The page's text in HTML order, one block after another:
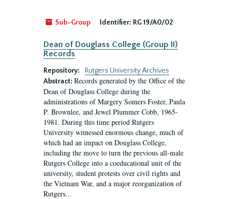
Sub-Group Identifier: RG 19/A0/02
Dean of Douglass College (Group II)
Records
Repository:
Rutgers University Archives
Abstract: Records generated by the Office of the
Dean of Douglass College during the
administrations of Margery Somers Foster, Paula
P. Brownlee, and Jewel Plummer Cobb, 1965-
1981. During this time period Rutgers
University witnessed enormous change, much of
which had an impact on Douglass College,
including the move to turn the previous all-male
Rutgers College into a coeducational unit of the
university, student protests over civil rights and
the Vietnam War, and a major reorganization of
Rutgers...